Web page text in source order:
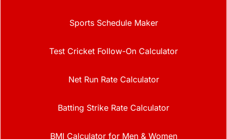
Sports Schedule Maker
Test Cricket Follow-On Calculator
Net Run Rate Calculator
Batting Strike Rate Calculator
BMI Calculator for Men & Women